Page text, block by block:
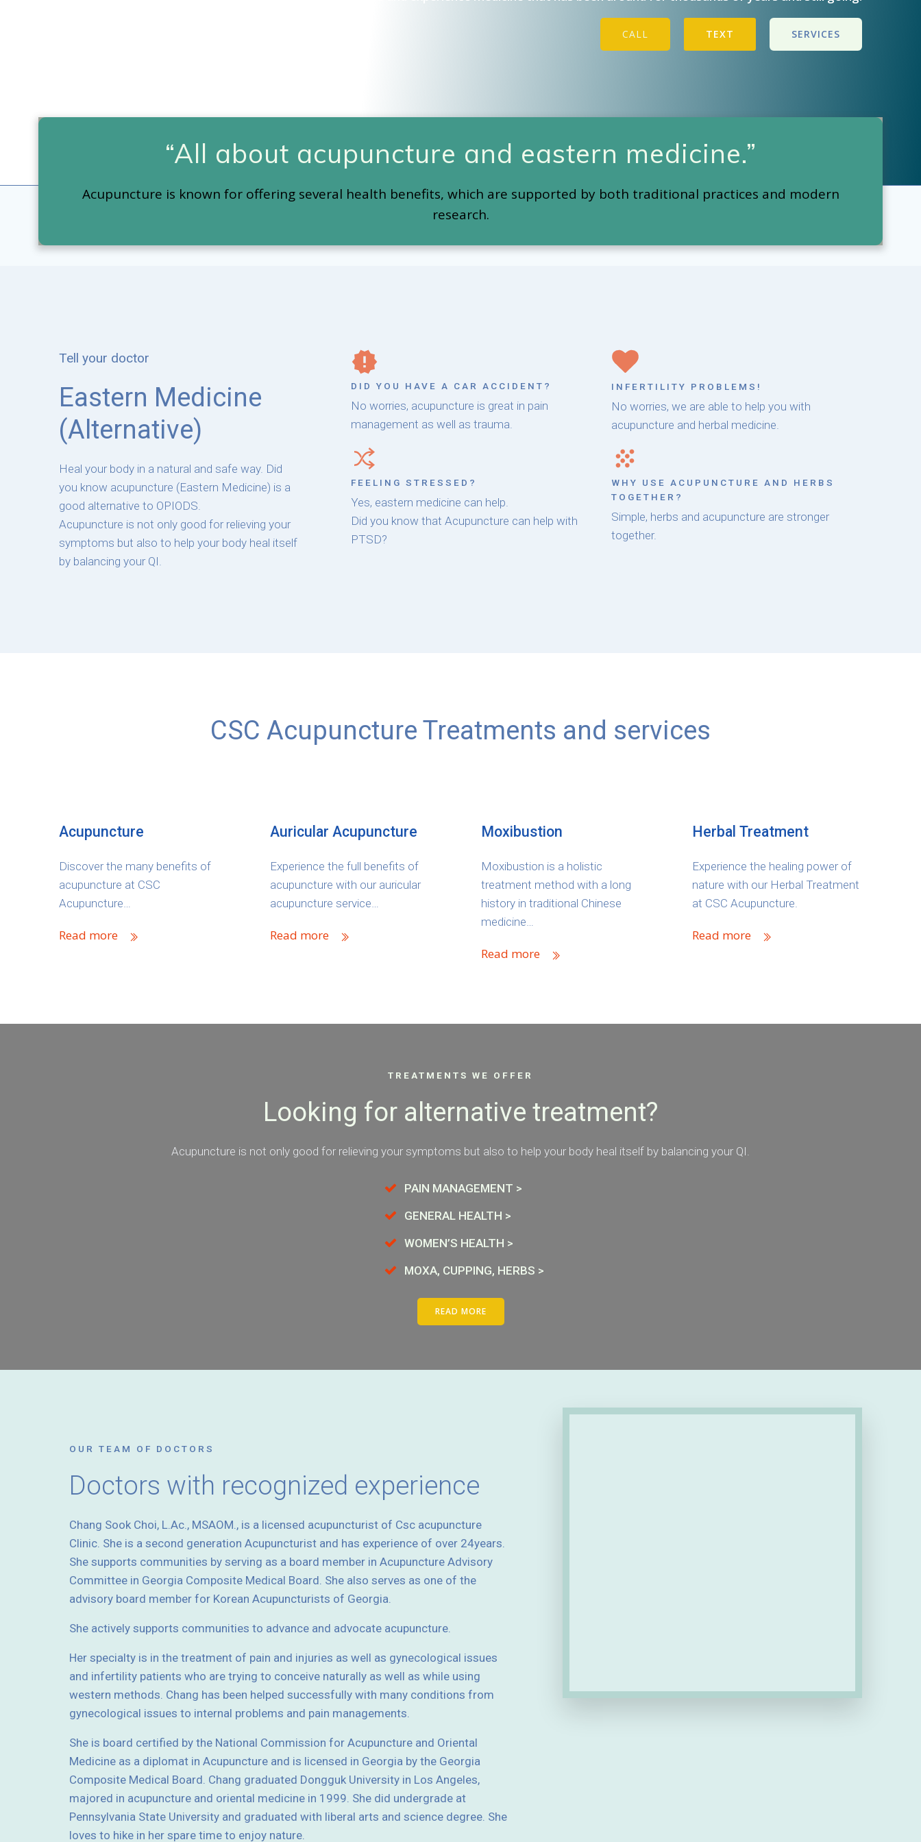
CALL TEXT SERVICES
“All about acupuncture and eastern medicine.”
Acupuncture is known for offering several health benefits, which are supported by both traditional practices and modern
research.
Tell your doctor
Eastern Medicine
(Alternative)
Heal your body in a natural and safe way. Did
you know acupuncture (Eastern Medicine) is a
good alternative to OPIODS.
Acupuncture is not only good for relieving your
symptoms but also to help your body heal itself
by balancing your QI.
DID YOU HAVE A CAR ACCIDENT?
No worries, acupuncture is great in pain
management as well as trauma.
INFERTILITY PROBLEMS!
No worries, we are able to help you with
acupuncture and herbal medicine.
FEELING STRESSED?
Yes, eastern medicine can help.
Did you know that Acupuncture can help with
PTSD?
WHY USE ACUPUNCTURE AND HERBS
TOGETHER?
Simple, herbs and acupuncture are stronger
together.
CSC Acupuncture Treatments and services
Acupuncture
Discover the many benefits of
acupuncture at CSC
Acupuncture…
Read more
Auricular Acupuncture
Experience the full benefits of
acupuncture with our auricular
acupuncture service…
Read more
Moxibustion
Moxibustion is a holistic
treatment method with a long
history in traditional Chinese
medicine…
Read more
Herbal Treatment
Experience the healing power of
nature with our Herbal Treatment
at CSC Acupuncture.
Read more
TREATMENTS WE OFFER
Looking for alternative treatment?
Acupuncture is not only good for relieving your symptoms but also to help your body heal itself by balancing your QI.
PAIN MANAGEMENT >
GENERAL HEALTH >
WOMEN’S HEALTH >
MOXA, CUPPING, HERBS >
READ MORE
OUR TEAM OF DOCTORS
Doctors with recognized experience
Chang Sook Choi, L.Ac., MSAOM., is a licensed acupuncturist of Csc acupuncture
Clinic. She is a second generation Acupuncturist and has experience of over 24years.
She supports communities by serving as a board member in Acupuncture Advisory
Committee in Georgia Composite Medical Board. She also serves as one of the
advisory board member for Korean Acupuncturists of Georgia.
She actively supports communities to advance and advocate acupuncture.
Her specialty is in the treatment of pain and injuries as well as gynecological issues
and infertility patients who are trying to conceive naturally as well as while using
western methods. Chang has been helped successfully with many conditions from
gynecological issues to internal problems and pain managements.
She is board certified by the National Commission for Acupuncture and Oriental
Medicine as a diplomat in Acupuncture and is licensed in Georgia by the Georgia
Composite Medical Board. Chang graduated Dongguk University in Los Angeles,
majored in acupuncture and oriental medicine in 1999. She did undergrade at
Pennsylvania State University and graduated with liberal arts and science degree. She
loves to hike in her spare time to enjoy nature.